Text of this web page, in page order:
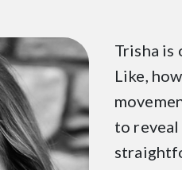
Trisha is
Like,
to